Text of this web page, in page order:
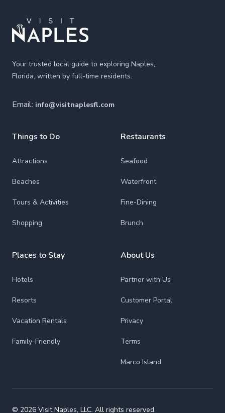
Your trusted local guide to exploring Naples,
Florida, written by full-time residents.
Email: info@visitnaplesfl.com
Things to Do
Attractions
Beaches
Tours & Activities
Shopping
Places to Stay
Hotels
Resorts
Vacation Rentals
Family-Friendly
Restaurants
Seafood
Waterfront
Fine-Dining
Brunch
About Us
Partner with Us
Customer Portal
Privacy
Terms
Marco Island
© 2026 Visit Naples, LLC. All rights reserved.